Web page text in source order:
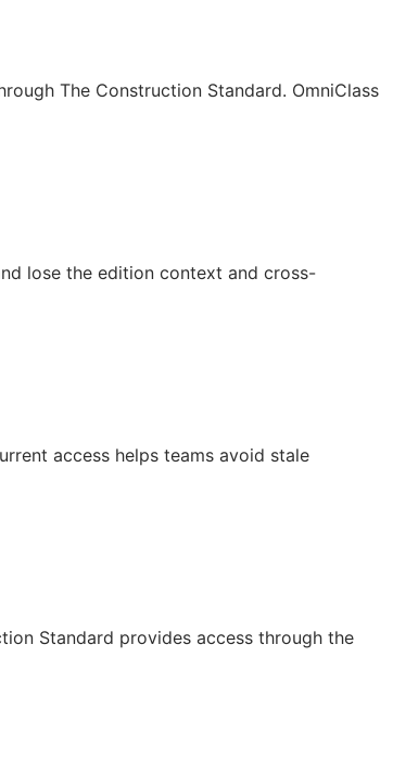
The Construction Standard. OmniClass
lose the edition context and cross-
access helps teams avoid stale
Standard provides access through the